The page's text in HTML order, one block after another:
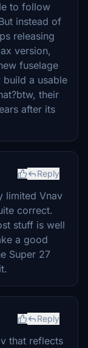
to follow
instead of
releasing
version,
fuselage
a usable
their
after its
Reply
limited Vnav
correct.
stuff is well
a good
Super 27
Reply
that reflects